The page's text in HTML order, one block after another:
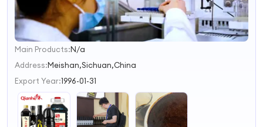
1
2
3
Main Products:N/a
Address:Meishan,Sichuan,China
Export Year:1996-01-31